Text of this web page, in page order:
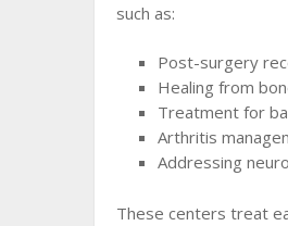
such as:
Post-surgery
Healing from
Treatment for
Arthritis
Addressing
These centers treat